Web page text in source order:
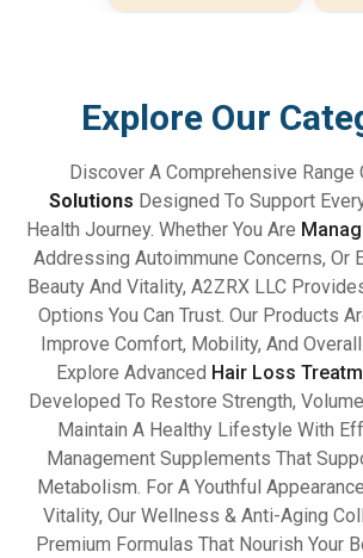
Explore Our
Discover A Comprehensive Range
Solutions Designed To Support
Health Journey. Whether You Are
Addressing Autoimmune Concerns, Or
Beauty And Vitality, A2ZRX LLC
Options You Can Trust. Our Products
Improve Comfort, Mobility, And
Explore Advanced Hair Loss
Developed To Restore Strength,
Maintain A Healthy Lifestyle With
Management Supplements That
Metabolism. For A Youthful
Vitality, Our Wellness & Anti-Aging
Premium Formulas That Nourish Your